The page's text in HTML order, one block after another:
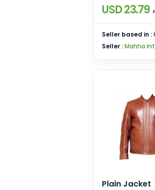
USD 23.79
Seller based in :
Seller :Mahha
Plain Jacket